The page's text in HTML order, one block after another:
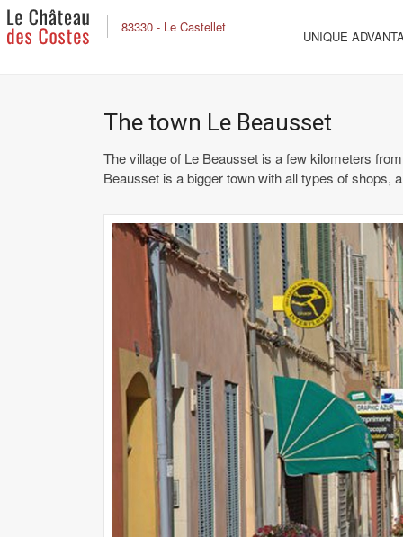
83330 - Le Castellet
UNIQUE
The town Le Beausset
The village of Le Beausset is a few kilometers
Beausset is a bigger town with all types of shops,